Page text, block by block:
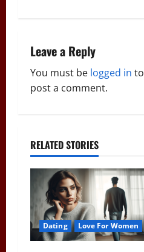
v
i
a
t
i
o
n
Leave a Reply
You must be logged in to
post a comment.
RELATED STORIES
Dating Love For Women